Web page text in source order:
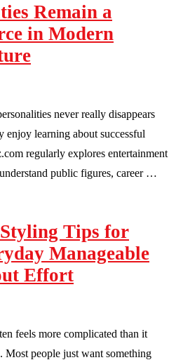
Remain a
in Modern
never really disappears
enjoy learning about successful
regularly explores entertainment
public figures, career …
Tips for
Manageable
Effort
feels more complicated than it
Most people just want something